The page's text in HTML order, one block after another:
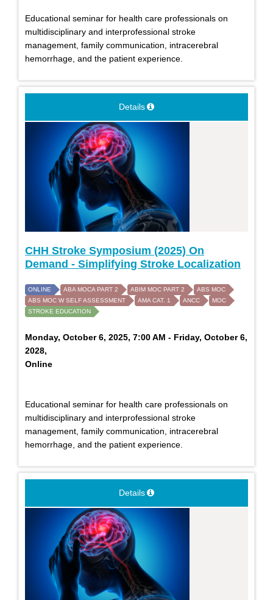
Educational seminar for health care professionals on
multidisciplinary and interprofessional stroke
management, family communication, intracerebral
hemorrhage, and the patient experience.
Details
CHH Stroke Symposium (2025) On
Demand - Simplifying Stroke Localization
ONLINE ABA MOCA PART 2 ABIM MOC PART 2
ABS MOC
ABS MOC W SELF ASSESSMENT
AMA CAT. 1 ANCC
MOC
STROKE EDUCATION
Monday, October 6, 2025, 7:00 AM - Friday, October 6,
2028,
Online
Educational seminar for health care professionals on
multidisciplinary and interprofessional stroke
management, family communication, intracerebral
hemorrhage, and the patient experience.
Details